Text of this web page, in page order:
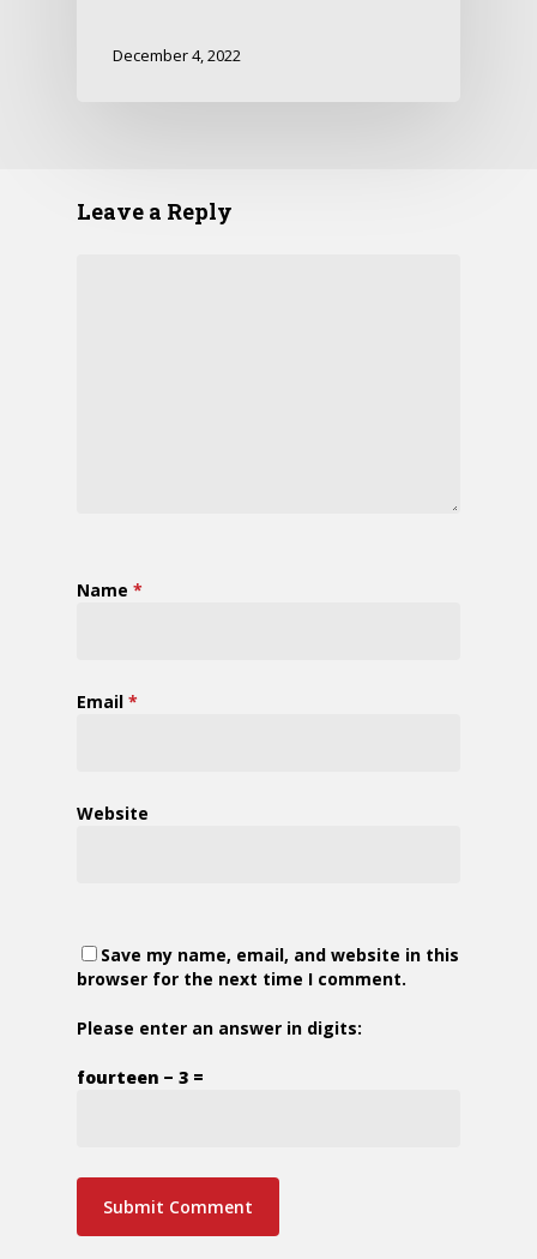
December 4, 2022
Leave a Reply
Name *
Email *
Website
Save my name, email, and website in this
browser for the next time I comment.
Please enter an answer in digits:
fourteen − 3 =